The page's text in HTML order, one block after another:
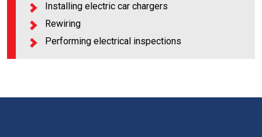
Installing electric car chargers
Rewiring
Performing electrical inspections